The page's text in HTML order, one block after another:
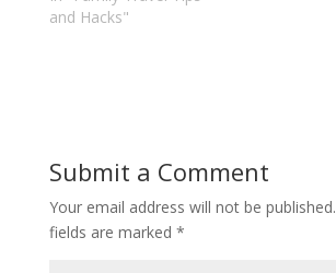
and Hacks"
Submit a Comment
Your email address will not be published.
fields are marked *